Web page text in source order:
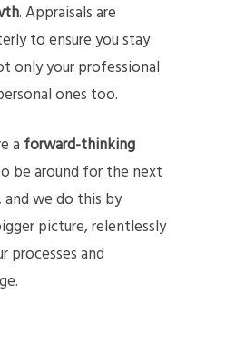
. Appraisals are
to ensure you stay
only your professional
ones too.
a forward-thinking
be around for the next
and we do this by
picture, relentlessly
processes and